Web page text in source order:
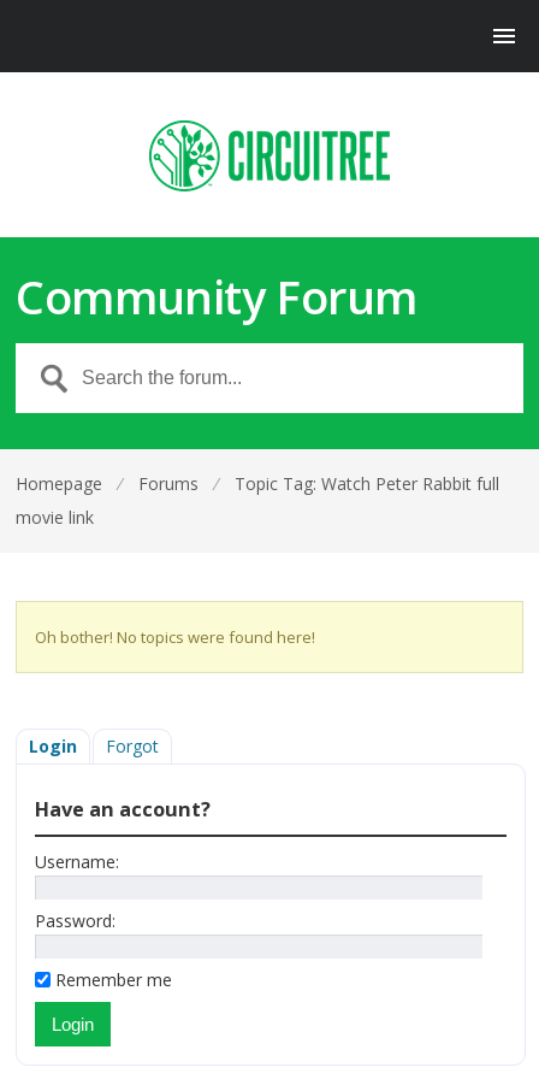
Community Forum
Homepage ⁄ Forums ⁄
Topic Tag: Watch Peter Rabbit full
movie link
Oh bother! No topics were found here!
Login Forgot
Have an account?
Username:
Password:
Remember me